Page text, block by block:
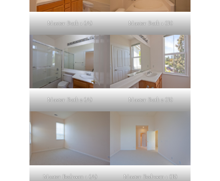
Master Bath 1 (A) Master Bath 1 (B)
Master Bath 2 (A) Master Bath 2 (B)
Master Bedroom 1 (A) Master Bedroom 1 (B)